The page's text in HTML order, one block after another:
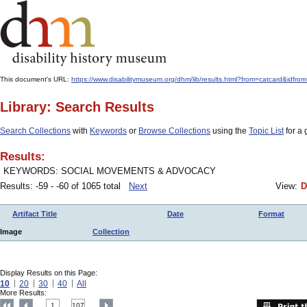
This document's URL: https://www.disabilitymuseum.org/dhm/lib/
Library: Search Results
Search Collections with Keywords or Browse Collections using the Topic Listfor a
Results:
KEYWORDS: SOCIAL MOVEMENTS & ADVOCACY
Results: -59 - -60 of 1065 total
Next View:
Artifact Title Date Format
Image Collection
Display Results on this Page:
10 20 30 40 All
More Results:
1 107